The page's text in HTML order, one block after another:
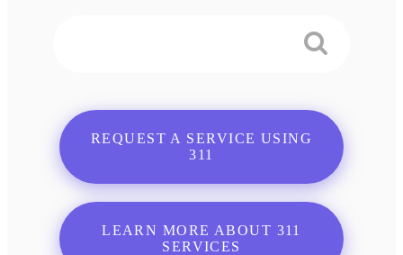
REQUEST A SERVICE USING
311
LEARN MORE ABOUT 311
SERVICES